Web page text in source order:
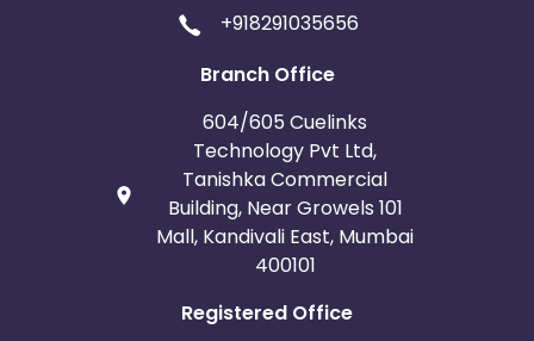
+918291035656
Branch Office
604/605 Cuelinks
Technology Pvt Ltd,
Tanishka Commercial
Building, Near Growels 101
Mall, Kandivali East, Mumbai
400101
Registered Office